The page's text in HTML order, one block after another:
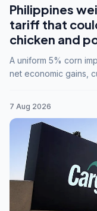
Philippines
tariff that
chicken and
A uniform 5% corn
net economic gains,
7 Aug 2026